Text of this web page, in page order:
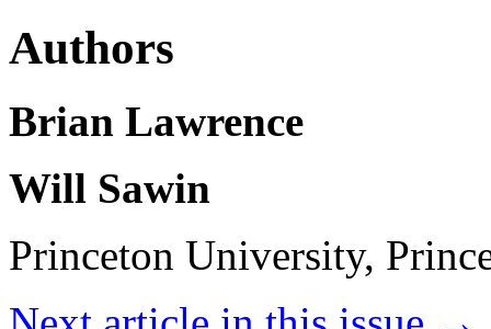
Authors
Brian Lawrence
Will Sawin
Princeton University,